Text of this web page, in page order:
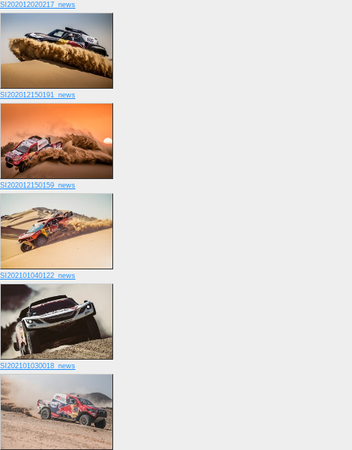
SI202012020217_news
SI202012150191_news
SI202012150159_news
SI202101040122_news
SI202101030018_news